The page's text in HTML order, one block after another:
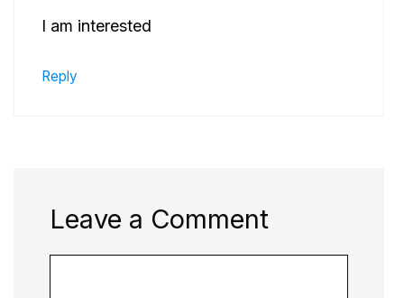
I am interested
Reply
Leave a Comment